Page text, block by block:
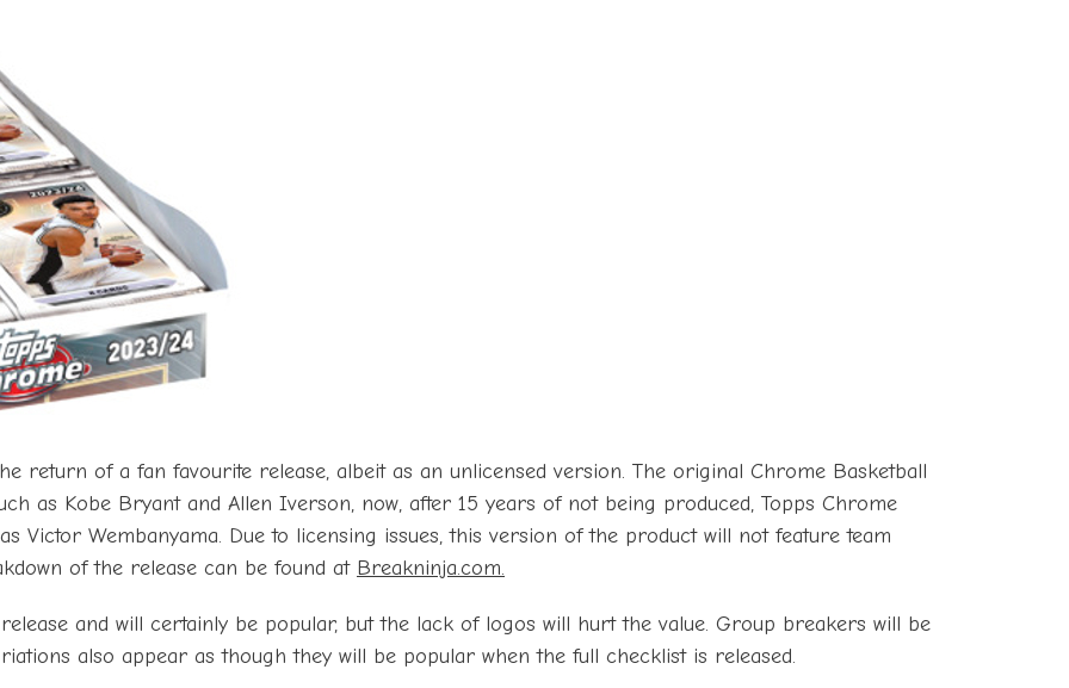
return of a fan favourite release, albeit as an unlicensed version. The original Chrome Basketball
as Kobe Bryant and Allen Iverson, now, after 15 years of not being produced, Topps Chrome
Victor Wembanyama. Due to licensing issues, this version of the product will not feature team
of the release can be found at Breakninja.com.
and will certainly be popular, but the lack of logos will hurt the value. Group breakers will be
also appear as though they will be popular when the full checklist is released.